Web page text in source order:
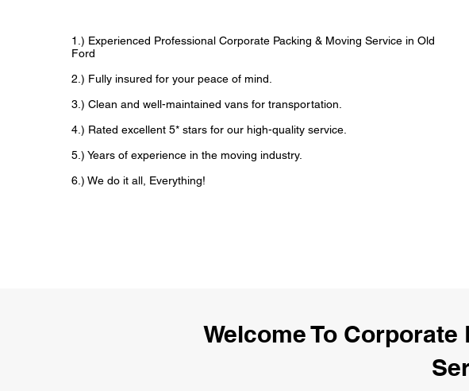
1.) Experienced Professional Corporate Packing & Moving Service in Old
Ford
2.) Fully insured for your peace of mind.
3.) Clean and well-maintained vans for transportation.
4.) Rated excellent 5* stars for our high-quality service.
5.) Years of experience in the moving industry.
6.) We do it all, Everything!
Welcome To